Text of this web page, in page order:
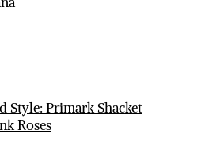
Style: Primark Shacket
Roses